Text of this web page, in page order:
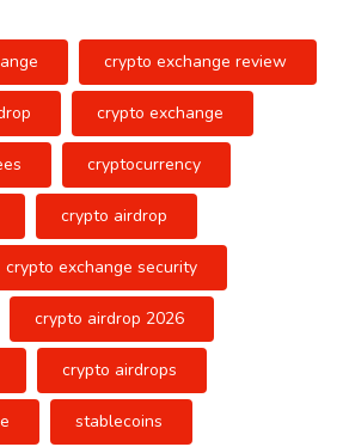
crypto exchange review
crypto exchange
cryptocurrency
crypto airdrop
crypto exchange security
crypto airdrop 2026
crypto airdrops
stablecoins